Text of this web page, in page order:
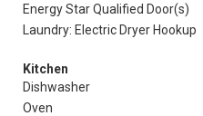
Energy Star Qualified Door(s)
Laundry: Electric Dryer Hookup
Kitchen
Dishwasher
Oven